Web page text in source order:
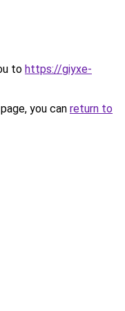
to https://giyxe-
you can return to